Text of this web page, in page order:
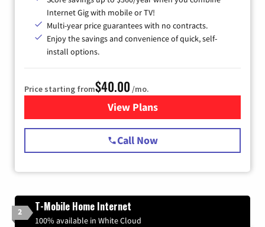
Internet Gig with mobile or TV!
Multi-year price guarantees with no contracts.
Enjoy the savings and convenience of quick, self-
install options.
Price starting from$40.00 /mo.
View Plansfor Spectrum Cable Internet
Call Now
2 T-Mobile Home Internet
100% available in White Cloud